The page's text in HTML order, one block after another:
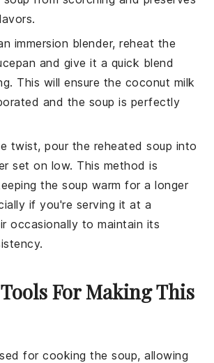
immersion blender, reheat the
and give it a quick blend
This will ensure the coconut milk
and the soup is perfectly
twist, pour the reheated soup into
set on low. This method is
the soup warm for a longer
if you're serving it at a
occasionally to maintain its
For Making This
for cooking the soup, allowing